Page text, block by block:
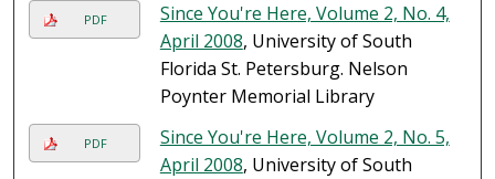
PDF
Since You're Here, Volume 2, No. 4,
April 2008, University of South
Florida St. Petersburg. Nelson
Poynter Memorial Library
PDF
Since You're Here, Volume 2, No. 5,
April 2008, University of South